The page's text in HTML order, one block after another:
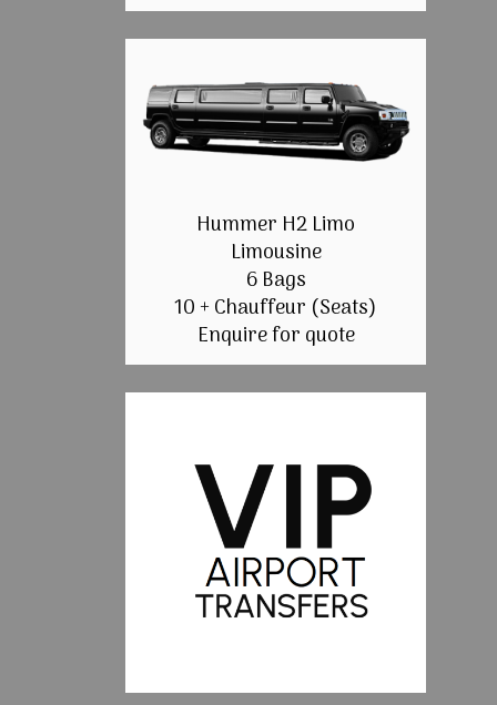
Hummer H2 Limo
Limousine
6 Bags
10 + Chauffeur (Seats)
Enquire for quote